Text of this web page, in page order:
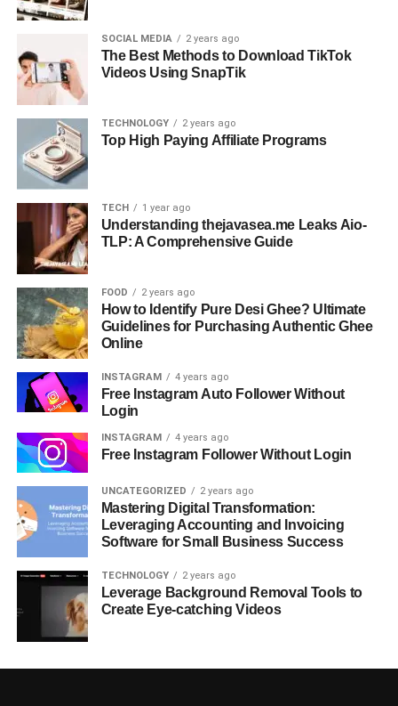
SOCIAL MEDIA 2 years ago
The Best Methods to Download TikTok
Videos Using SnapTik
TECHNOLOGY 2 years ago
Top High Paying Affiliate Programs
TECH 1 year ago
Understanding thejavasea.me Leaks Aio-
TLP: A Comprehensive Guide
FOOD 2 years ago
How to Identify Pure Desi Ghee? Ultimate
Guidelines for Purchasing Authentic Ghee
Online
INSTAGRAM 4 years ago
Free Instagram Auto Follower Without
Login
INSTAGRAM 4 years ago
Free Instagram Follower Without Login
UNCATEGORIZED 2 years ago
Mastering Digital Transformation:
Leveraging Accounting and Invoicing
Software for Small Business Success
TECHNOLOGY 2 years ago
Leverage Background Removal Tools to
Create Eye-catching Videos